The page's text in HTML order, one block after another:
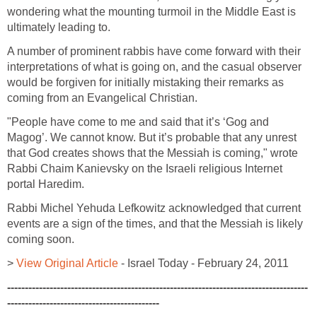
wondering what the mounting turmoil in the Middle East is
ultimately leading to.
A number of prominent rabbis have come forward with their
interpretations of what is going on, and the casual observer
would be forgiven for initially mistaking their remarks as
coming from an Evangelical Christian.
"People have come to me and said that it’s ‘Gog and
Magog’. We cannot know. But it’s probable that any unrest
that God creates shows that the Messiah is coming," wrote
Rabbi Chaim Kanievsky on the Israeli religious Internet
portal Haredim.
Rabbi Michel Yehuda Lefkowitz acknowledged that current
events are a sign of the times, and that the Messiah is likely
coming soon.
> View Original Article - Israel Today - February 24, 2011
-------------------------------------------------------------------------------------
-------------------------------------------